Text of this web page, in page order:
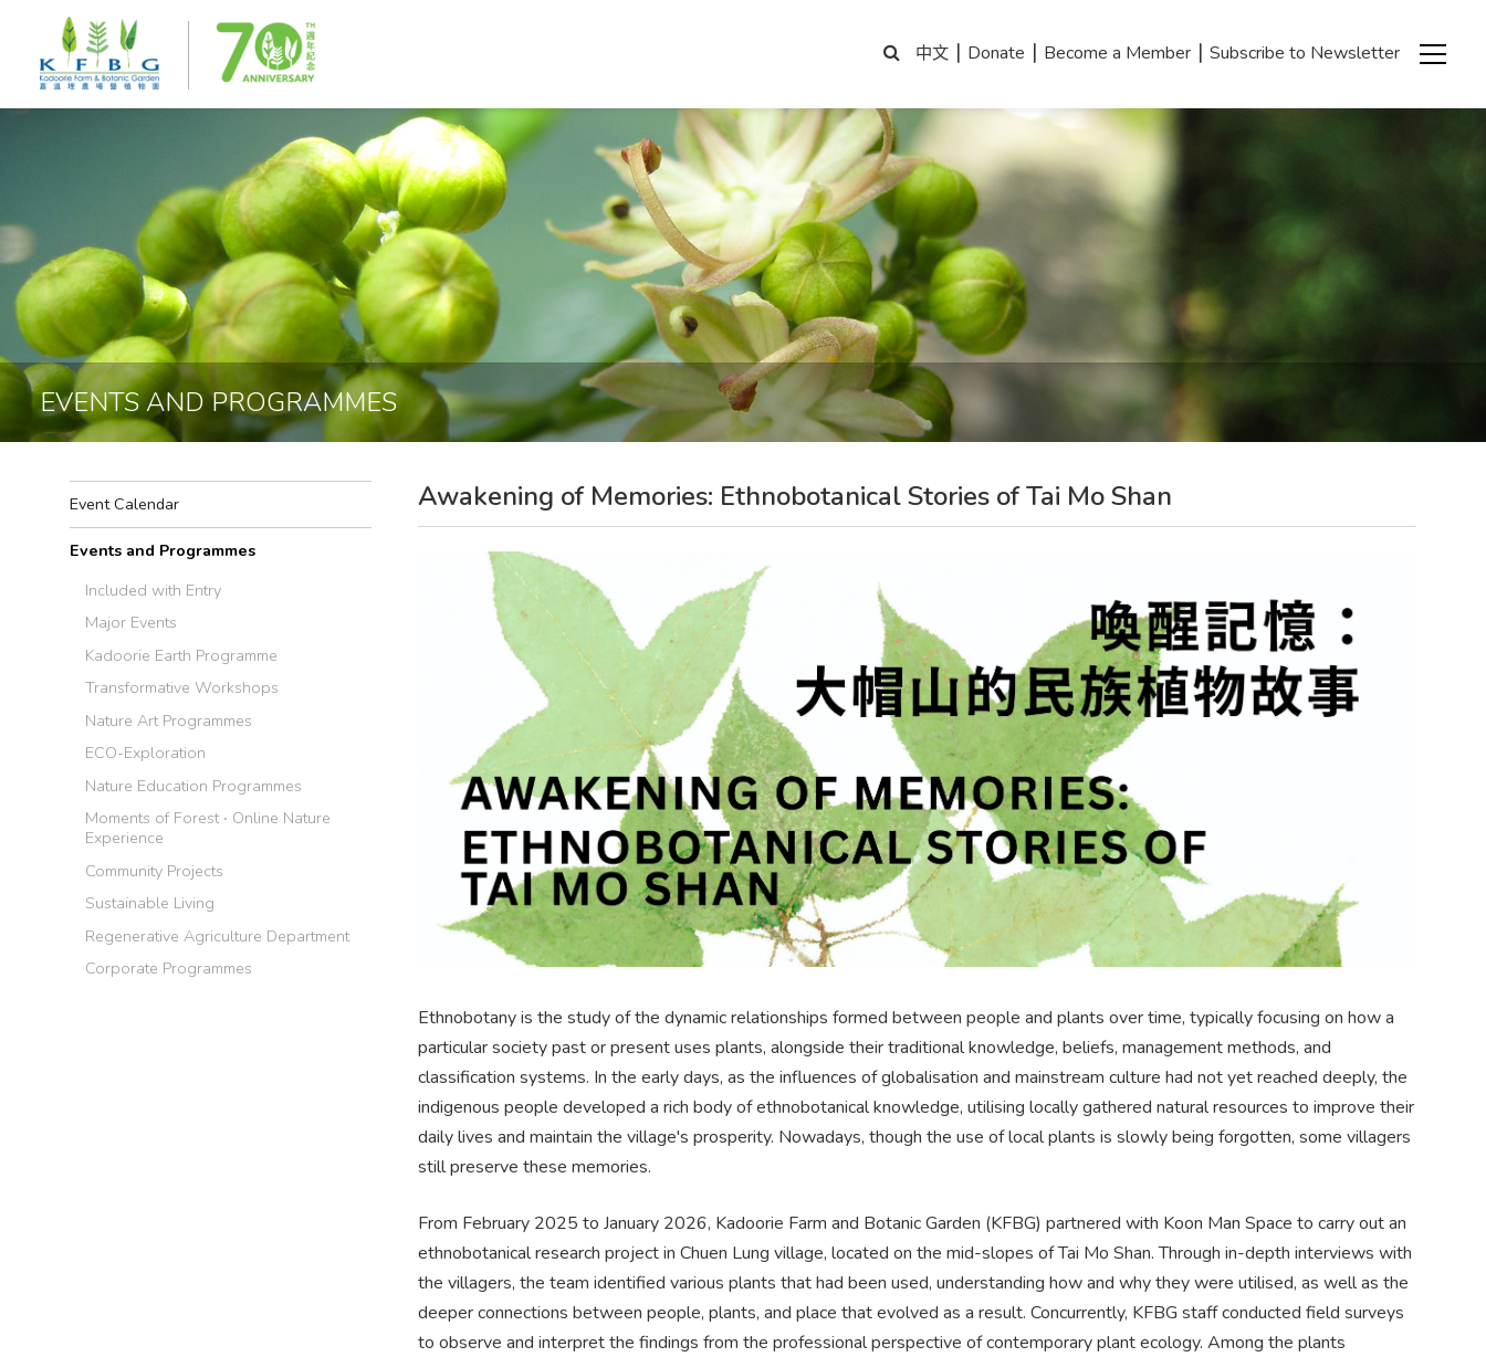
中文 | Donate | Become a Member | Subscribe to Newsletter
EVENTS AND PROGRAMMES
Event Calendar
Events and Programmes
Included with Entry
Major Events
Kadoorie Earth Programme
Transformative Workshops
Nature Art Programmes
ECO-Exploration
Nature Education Programmes
Moments of Forest ‧ Online Nature
Experience
Community Projects
Sustainable Living
Regenerative Agriculture Department
Corporate Programmes
Awakening of Memories: Ethnobotanical Stories of Tai Mo Shan
Ethnobotany is the study of the dynamic relationships formed between people and plants over time, typically focusing on how a
particular society past or present uses plants, alongside their traditional knowledge, beliefs, management methods, and
classification systems. In the early days, as the influences of globalisation and mainstream culture had not yet reached deeply, the
indigenous people developed a rich body of ethnobotanical knowledge, utilising locally gathered natural resources to improve their
daily lives and maintain the village's prosperity. Nowadays, though the use of local plants is slowly being forgotten, some villagers
still preserve these memories.
From February 2025 to January 2026, Kadoorie Farm and Botanic Garden (KFBG) partnered with Koon Man Space to carry out an
ethnobotanical research project in Chuen Lung village, located on the mid-slopes of Tai Mo Shan. Through in-depth interviews with
the villagers, the team identified various plants that had been used, understanding how and why they were utilised, as well as the
deeper connections between people, plants, and place that evolved as a result. Concurrently, KFBG staff conducted field surveys
to observe and interpret the findings from the professional perspective of contemporary plant ecology. Among the plants